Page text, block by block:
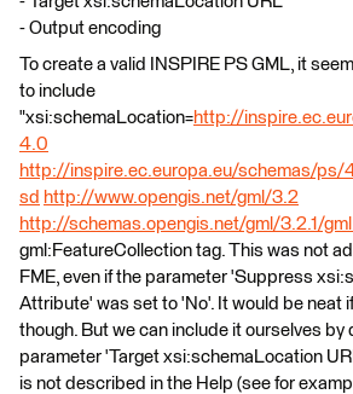
- Output encoding
To create a valid INSPIRE PS GML, it
to include
"xsi:schemaLocation=http://
4.0
http://inspire.ec.europa.eu/schemas/
sd http://www.opengis.net/gml/3.2
http://schemas.opengis.net/gml/3.2.1/
gml:FeatureCollection tag. This was not
FME, even if the parameter 'Suppress
Attribute' was set to 'No'. It would be neat
though. But we can include it ourselves by
parameter 'Target xsi:schemaLocation
is not described in the Help (see for